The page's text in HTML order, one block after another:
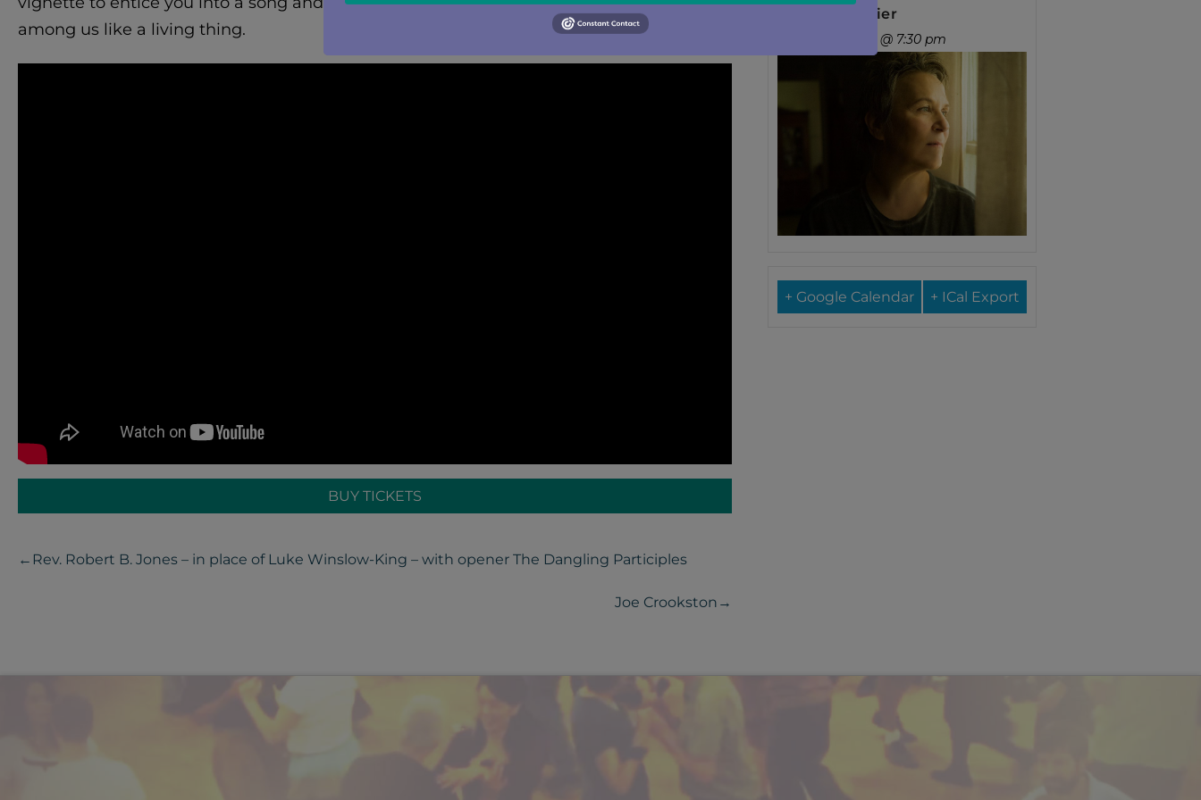
among us like a living thing.
BUY TICKETS
← Rev. Robert B. Jones – in place of Luke Winslow-King – with opener The Dangling Participles
Joe Crookston →
Mary Gauthier
Sunday, Sep 13 @ 7:30 pm
+ Google Calendar + ICal Export